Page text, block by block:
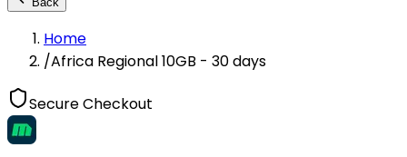
Home
/Africa Regional 10GB - 30 days
Secure Checkout